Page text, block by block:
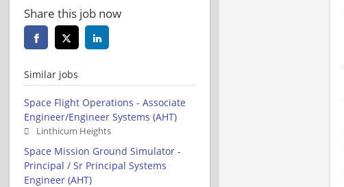
Share this job now
Similar jobs
Space Flight Operations - Associate
Engineer/Engineer Systems (AHT)
Linthicum Heights
Space Mission Ground Simulator -
Principal / Sr Principal Systems
Engineer (AHT)